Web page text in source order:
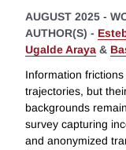
AUGUST 2025 -
AUTHOR(S) -
Ugalde Araya &
Information
trajectories, but
backgrounds
survey capturing
and anonymized